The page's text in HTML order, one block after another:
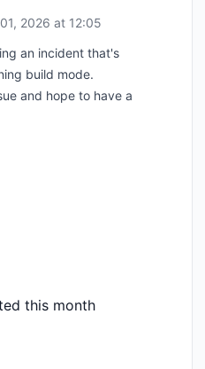
2026 at 12:05
an incident that's
build mode.
and hope to have a
this month